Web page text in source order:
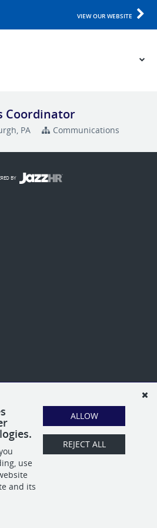
VIEW OUR WEBSITE
Coordinator
PA Communications
use
and its
ALLOW
REJECT ALL
BY